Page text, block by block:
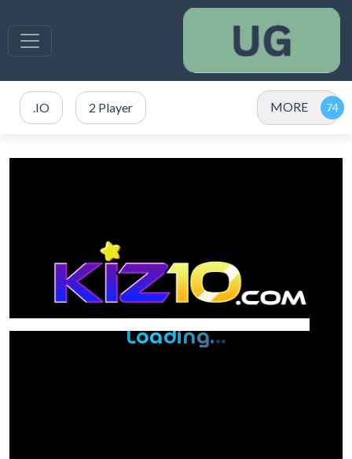
.IO 2 Player MORE